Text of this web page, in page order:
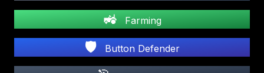
🚜 Farming
🛡️ Button Defender